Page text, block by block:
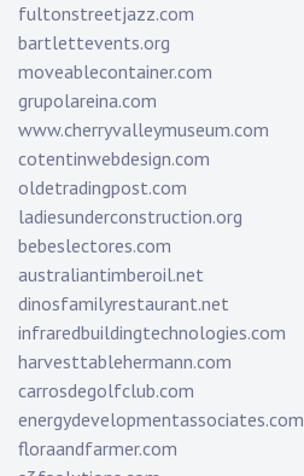
fultonstreetjazz.com
bartlettevents.org
moveablecontainer.com
grupolareina.com
www.cherryvalleymuseum.com
cotentinwebdesign.com
oldetradingpost.com
ladiesunderconstruction.org
bebeslectores.com
australiantimberoil.net
dinosfamilyrestaurant.net
infraredbuildingtechnologies.com
harvesttablehermann.com
carrosdegolfclub.com
energydevelopmentassociates.com
floraandfarmer.com